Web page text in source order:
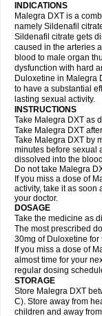
INDICATIONS
Malegra DXT is a
namely Sildenafil
Sildenafil citrate gets
caused in the arteries
blood to male organ
dysfunction with hard
Duloxetine in Malegra
to have a substantial
lasting sexual activity.
INSTRUCTIONS
Take Malegra DXT as
Take Malegra DXT
Take Malegra DXT by
minutes before sexual
dissolved into the
Do not take Malegra
If you miss a dose of
activity, take it as soon
your doctor.
DOSAGE
Take the medicine as
The most prescribed
30mg of Duloxetine for
If you miss a dose of
almost time for your
regular dosing
STORAGE
Store Malegra DXT
C). Store away from
children and away